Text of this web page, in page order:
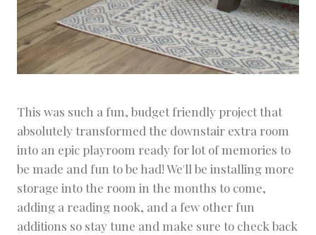
This was such a fun, budget friendly project that
absolutely transformed the downstair extra room
into an epic playroom ready for lot of memories to
be made and fun to be had! We'll be installing more
storage into the room in the months to come,
adding a reading nook, and a few other fun
additions so stay tune and make sure to check back